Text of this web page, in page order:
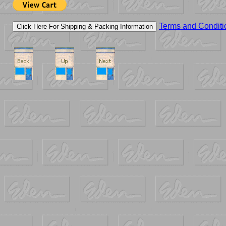
Terms and